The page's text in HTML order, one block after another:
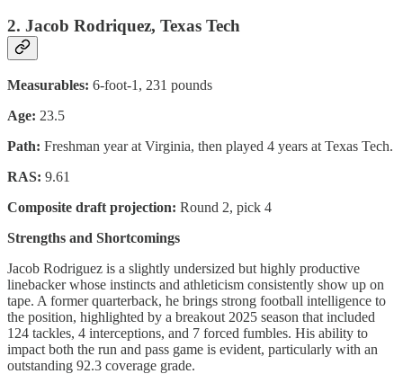
2. Jacob Rodriquez, Texas Tech
Measurables: 6-foot-1, 231 pounds
Age: 23.5
Path: Freshman year at Virginia, then played 4 years at Texas Tech.
RAS: 9.61
Composite draft projection: Round 2, pick 4
Strengths and Shortcomings
Jacob Rodriguez is a slightly undersized but highly productive
linebacker whose instincts and athleticism consistently show up on
tape. A former quarterback, he brings strong football intelligence to
the position, highlighted by a breakout 2025 season that included
124 tackles, 4 interceptions, and 7 forced fumbles. His ability to
impact both the run and pass game is evident, particularly with an
outstanding 92.3 coverage grade.